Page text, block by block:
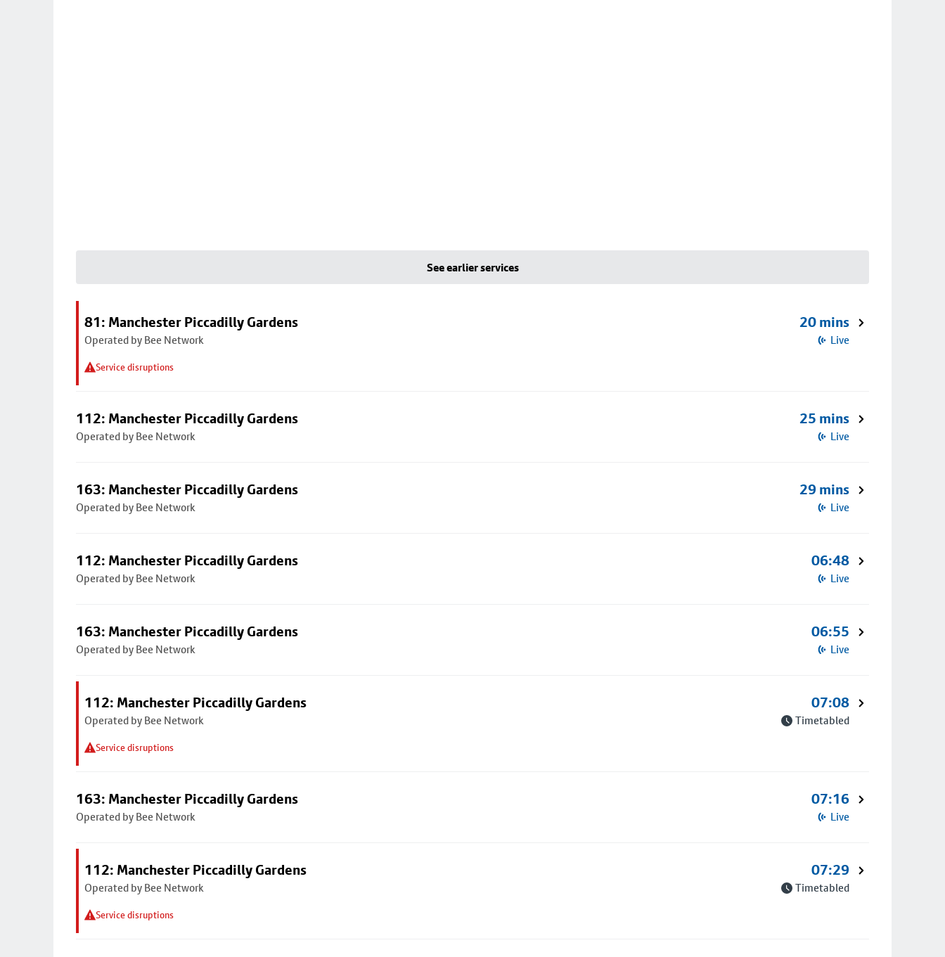
See earlier services
81: Manchester Piccadilly Gardens
Operated by Bee Network
Service disruptions
20 mins
Live
112: Manchester Piccadilly Gardens
Operated by Bee Network
25 mins
Live
163: Manchester Piccadilly Gardens
Operated by Bee Network
29 mins
Live
112: Manchester Piccadilly Gardens
Operated by Bee Network
06:48
Live
163: Manchester Piccadilly Gardens
Operated by Bee Network
06:55
Live
112: Manchester Piccadilly Gardens
Operated by Bee Network
Service disruptions
07:08
Timetabled
163: Manchester Piccadilly Gardens
Operated by Bee Network
07:16
Live
112: Manchester Piccadilly Gardens
Operated by Bee Network
Service disruptions
07:29
Timetabled